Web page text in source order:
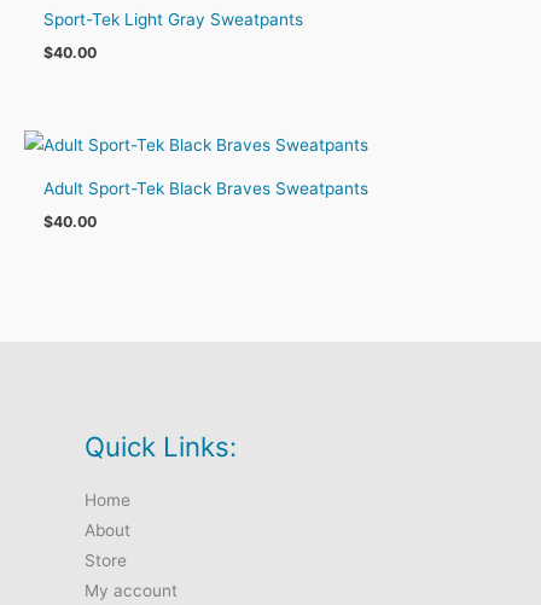
Sport-Tek Light Gray Sweatpants
$40.00
Adult Sport-Tek Black Braves Sweatpants
$40.00
Quick Links:
Home
About
Store
My account